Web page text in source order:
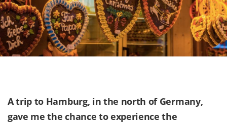
A trip to Hamburg, in the north of Germany,
gave me the chance to experience the